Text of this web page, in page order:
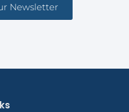
Newsletter